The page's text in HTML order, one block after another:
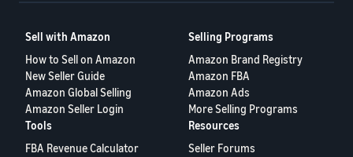
Sell with Amazon
How to Sell on Amazon
New Seller Guide
Amazon Global Selling
Amazon Seller Login
Selling Programs
Amazon Brand Registry
Amazon FBA
Amazon Ads
More Selling Programs
Tools
FBA Revenue Calculator
Resources
Seller Forums